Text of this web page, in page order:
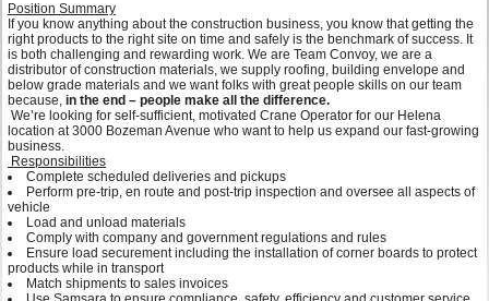
Position Summary
If you know anything about the construction business, you know that getting the
right products to the right site on time and safely is the benchmark of success. It
is both challenging and rewarding work. We are Team Convoy, we are a
distributor of construction materials, we supply roofing, building envelope and
below grade materials and we want folks with great people skills on our team
because, in the end – people make all the difference.
We’re looking for self-sufficient, motivated Crane Operator for our Helena
location at 3000 Bozeman Avenue who want to help us expand our fast-growing
business.
Responsibilities
Complete scheduled deliveries and pickups
Perform pre-trip, en route and post-trip inspection and oversee all aspects of
vehicle
Load and unload materials
Comply with company and government regulations and rules
Ensure load securement including the installation of corner boards to protect
products while in transport
Match shipments to sales invoices